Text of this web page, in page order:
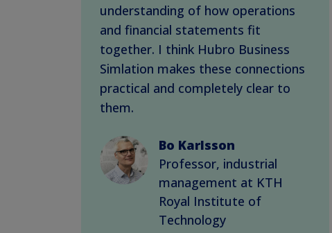
understanding of how operations
and financial statements fit
together. I think Hubro Business
Simlation makes these connections
practical and completely clear to
them.
Bo Karlsson
Professor, industrial
management at KTH
Royal Institute of
Technology